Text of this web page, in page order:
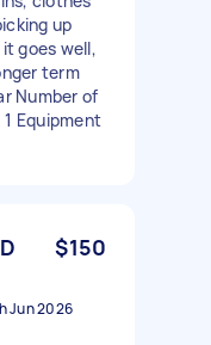
up
goes well,
term
Number of
Equipment
$150
Jun 2026